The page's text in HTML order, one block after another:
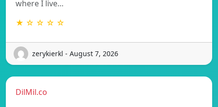
where I live…
★ ☆ ☆ ☆ ☆
zerykierkl - August 7, 2026
DilMil.co